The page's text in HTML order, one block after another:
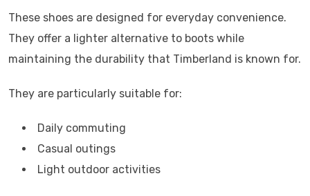
These shoes are designed for everyday convenience.
They offer a lighter alternative to boots while
maintaining the durability that Timberland is known for.
They are particularly suitable for:
Daily commuting
Casual outings
Light outdoor activities